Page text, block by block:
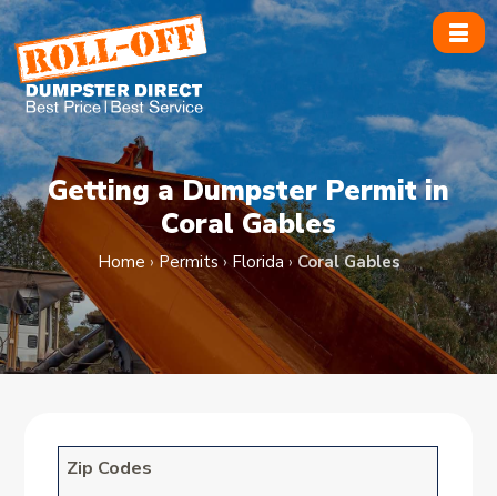
Skip
to
content
Getting a Dumpster Permit in
Coral Gables
Home ›Permits› Florida › Coral Gables
Zip Codes